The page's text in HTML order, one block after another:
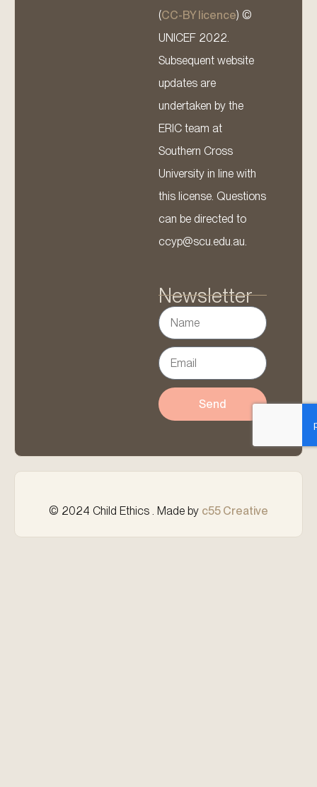
(CC-BY licence) ©
UNICEF 2022.
Subsequent website
updates are
undertaken by the
ERIC team at
Southern Cross
University in line with
this license. Questions
can be directed to
ccyp@scu.edu.au.
Newsletter
Send
© 2024 Child Ethics . Made by c55 Creative